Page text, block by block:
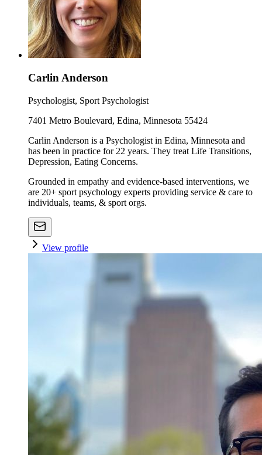
Carlin Anderson
Psychologist, Sport Psychologist
7401 Metro Boulevard, Edina, Minnesota 55424
Carlin Anderson is a Psychologist in Edina, Minnesota and
has been in practice for 22 years. They treat Life Transitions,
Depression, Eating Concerns.
Grounded in empathy and evidence-based interventions, we
are 20+ sport psychology experts providing service & care to
individuals, teams, & sport orgs.
View profile